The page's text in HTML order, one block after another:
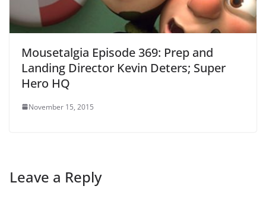
Mousetalgia Episode 369: Prep and
Landing Director Kevin Deters; Super
Hero HQ
November 15, 2015
Leave a Reply